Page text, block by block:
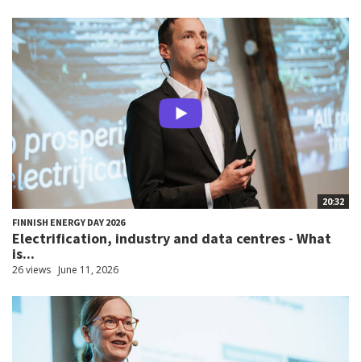
20:32
FINNISH ENERGY DAY 2026
Electrification, industry and data centres - What
is...
26 views June 11, 2026